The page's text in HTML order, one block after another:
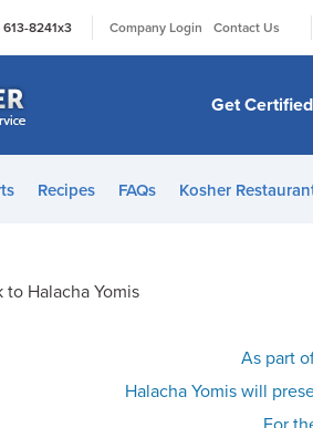
613-8241x3 Company Login Contact Us
Get Certified
Recipes FAQs Kosher
to Halacha Yomis
As part
Halacha Yomis will